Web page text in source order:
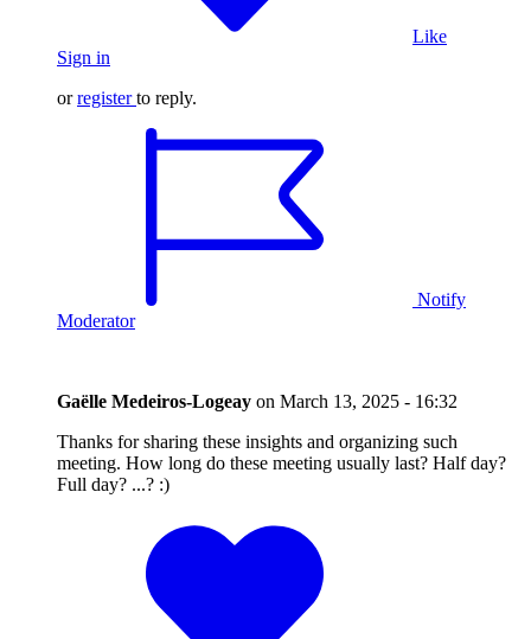
Like
Sign in
orregister to reply.
Notify
Moderator
Gaëlle Medeiros-Logeay on March 13, 2025 - 16:32
Thanks for sharing these insights and organizing such
meeting. How long do these meeting usually last? Half day?
Full day? ...? :)